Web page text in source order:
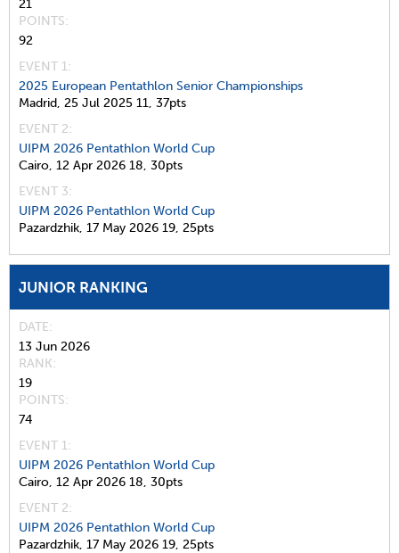
21
POINTS
92
EVENT 1:
2025 European Pentathlon Senior Championships
Madrid, 25 Jul 2025 11, 37pts
EVENT 2:
UIPM 2026 Pentathlon World Cup
Cairo, 12 Apr 2026 18, 30pts
EVENT 3:
UIPM 2026 Pentathlon World Cup
Pazardzhik, 17 May 2026 19, 25pts
JUNIOR RANKING
DATE
13 Jun 2026
RANK
19
POINTS
74
EVENT 1:
UIPM 2026 Pentathlon World Cup
Cairo, 12 Apr 2026 18, 30pts
EVENT 2:
UIPM 2026 Pentathlon World Cup
Pazardzhik, 17 May 2026 19, 25pts